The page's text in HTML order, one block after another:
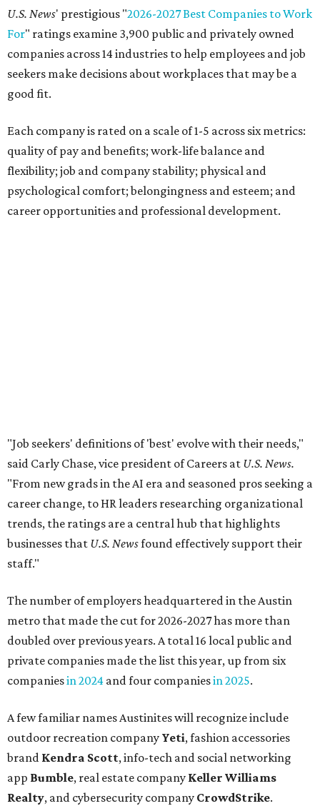
U.S. News' prestigious "2026-2027 Best Companies to Work
For" ratings examine 3,900 public and privately owned
companies across 14 industries to help employees and job
seekers make decisions about workplaces that may be a
good fit.
Each company is rated on a scale of 1-5 across six metrics:
quality of pay and benefits; work-life balance and
flexibility; job and company stability; physical and
psychological comfort; belongingness and esteem; and
career opportunities and professional development.
doubled over previous years. A total 16 local public and
private companies made the list this year, up from six
companiesin 2024and four companiesin 2025.
A few familiar names Austinites will recognize include
outdoor recreation companyYeti, fashion accessories
brand
Realty, and cybersecurity companyCrowdStrike.
Here are the remaining best Austin-based companies to
work for:
BigCommerce
Cirrus Logic
Natera
Epicor
Association Member Benefits Advisors